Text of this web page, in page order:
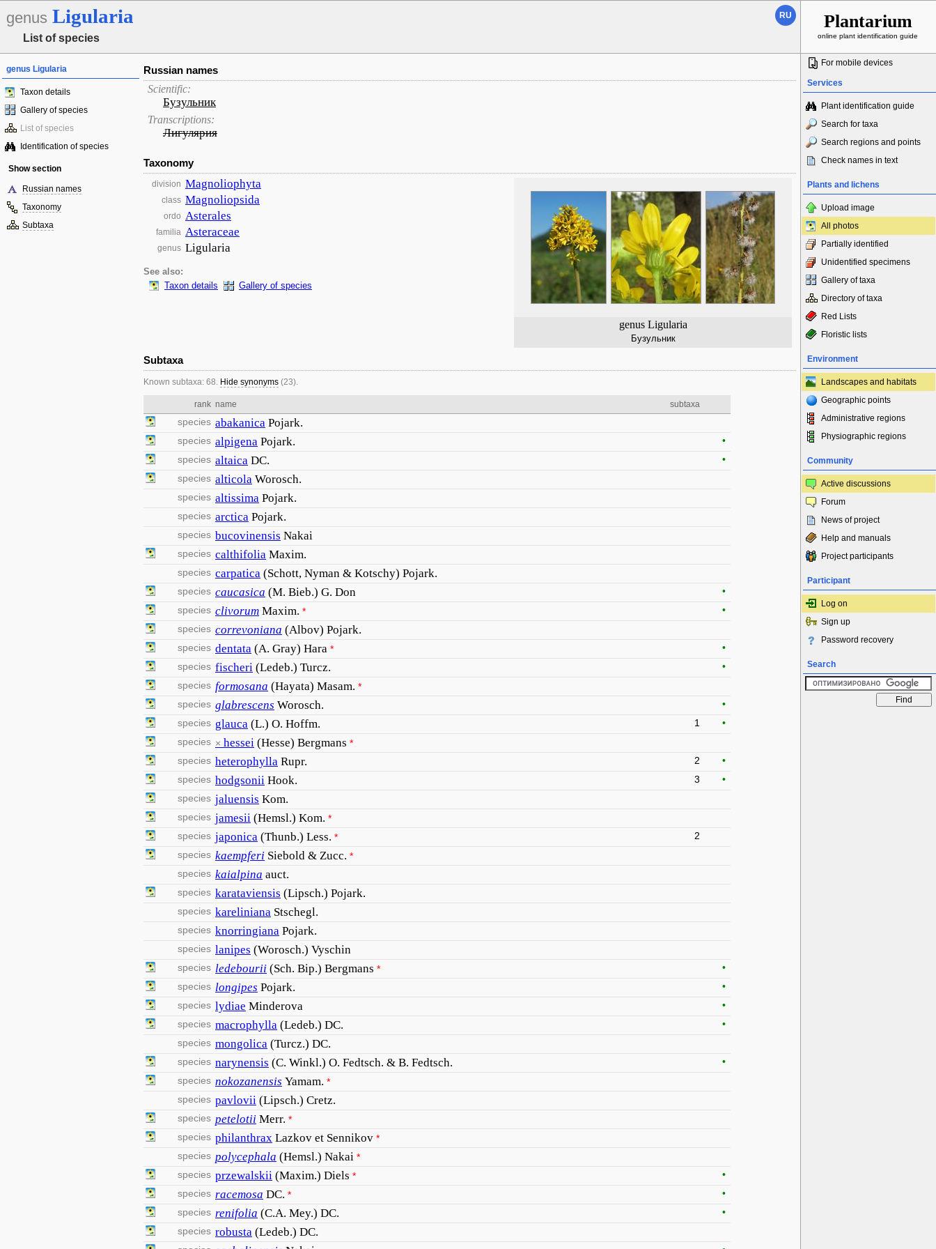
genus Ligularia
List of species
RU Plantarium
online plant identification guide
genus Ligularia
Taxon details
Gallery of species
List of species
Identification of species
Show section
Russian names
Taxonomy
Subtaxa
Russian names
Scientific:
Бузульник
Transcriptions:
Лигулярия
Taxonomy
genus Ligularia
Бузульник
division Magnoliophyta
class Magnoliopsida
ordo Asterales
familia Asteraceae
genus Ligularia
See also:
Taxon details
Gallery of species
Subtaxa
Known subtaxa: 68. Hide synonyms (23).
rank name subtaxa
species abakanica Pojark.
species alpigena Pojark.
•
species altaica DC.
•
species alticola Worosch.
species altissima Pojark.
species arctica Pojark.
species bucovinensis Nakai
species calthifolia Maxim.
species carpatica (Schott, Nyman & Kotschy) Pojark.
species caucasica (M. Bieb.) G. Don
•
species clivorum Maxim. *
•
species correvoniana (Albov) Pojark.
species dentata (A. Gray) Hara *
•
species fischeri (Ledeb.) Turcz.
•
species formosana (Hayata) Masam. *
species glabrescens Worosch.
•
species glauca (L.) O. Hoffm. 1
•
species × hessei (Hesse) Bergmans *
species heterophylla Rupr. 2
•
species hodgsonii Hook. 3
•
species jaluensis Kom.
species jamesii (Hemsl.) Kom. *
species japonica (Thunb.) Less. *
2
species kaempferi Siebold & Zucc. *
species kaialpina auct.
species karataviensis (Lipsch.) Pojark.
species kareliniana Stschegl.
species knorringiana Pojark.
species lanipes (Worosch.) Vyschin
species ledebourii (Sch. Bip.) Bergmans *
•
species longipes Pojark.
•
species lydiae Minderova
•
species macrophylla (Ledeb.) DC.
•
species mongolica (Turcz.) DC.
species narynensis (C. Winkl.) O. Fedtsch. & B. Fedtsch.
•
species nokozanensis Yamam. *
species pavlovii (Lipsch.) Cretz.
species petelotii Merr. *
species philanthrax Lazkov et Sennikov *
species polycephala (Hemsl.) Nakai *
species przewalskii (Maxim.) Diels *
•
species racemosa DC. *
•
species renifolia (C.A. Mey.) DC.
•
species robusta (Ledeb.) DC.
For mobile devices
Services
Plant identification guide
Search for taxa
Search regions and points
Check names in text
Plants and lichens
Upload image
All photos
Partially identified
Unidentified specimens
Gallery of taxa
Directory of taxa
Red Lists
Floristic lists
Environment
Landscapes and habitats
Geographic points
Administrative regions
Physiographic regions
Community
Active discussions
Forum
News of project
Help and manuals
Project participants
Participant
Log on
Sign up
Password recovery
Search